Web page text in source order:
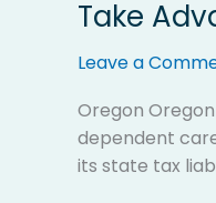
Take
Leave a
Oregon
dependent
its state tax
Take
of
Provided
Child
Care